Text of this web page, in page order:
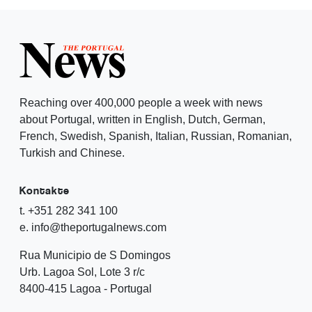
Reaching over 400,000 people a week with news
about Portugal, written in English, Dutch, German,
French, Swedish, Spanish, Italian, Russian, Romanian,
Turkish and Chinese.
Kontakte
t. +351 282 341 100
e. info@theportugalnews.com
Rua Municipio de S Domingos
Urb. Lagoa Sol, Lote 3 r/c
8400-415 Lagoa - Portugal